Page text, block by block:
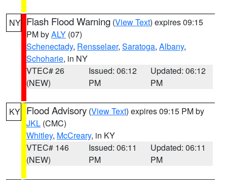
NY Flash Flood Warning (View Text) expires 09:15
PM byALY (07)
Schenectady, Rensselaer, Saratoga, Albany,
Schoharie, in NY
VTEC# 26
(NEW)
Issued: 06:12
PM
Updated: 06:12
PM
KY Flood Advisory (View Text) expires 09:15 PM by
JKL (CMC)
Whitley, McCreary, in KY
VTEC# 146
(NEW)
Issued: 06:11
PM
Updated: 06:11
PM